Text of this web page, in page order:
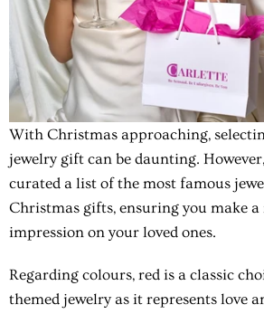
With Christmas approaching,
jewelry gift can be daunting.
curated a list of the most famous
Christmas gifts, ensuring you make
impression on your loved ones.
Regarding colours, red is a classic
themed jewelry as it represents love